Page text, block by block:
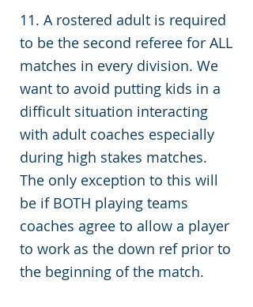
11. A rostered adult is required
to be the second referee for ALL
matches in every division. We
want to avoid putting kids in a
difficult situation interacting
with adult coaches especially
during high stakes matches.
The only exception to this will
be if BOTH playing teams
coaches agree to allow a player
to work as the down ref prior to
the beginning of the match.